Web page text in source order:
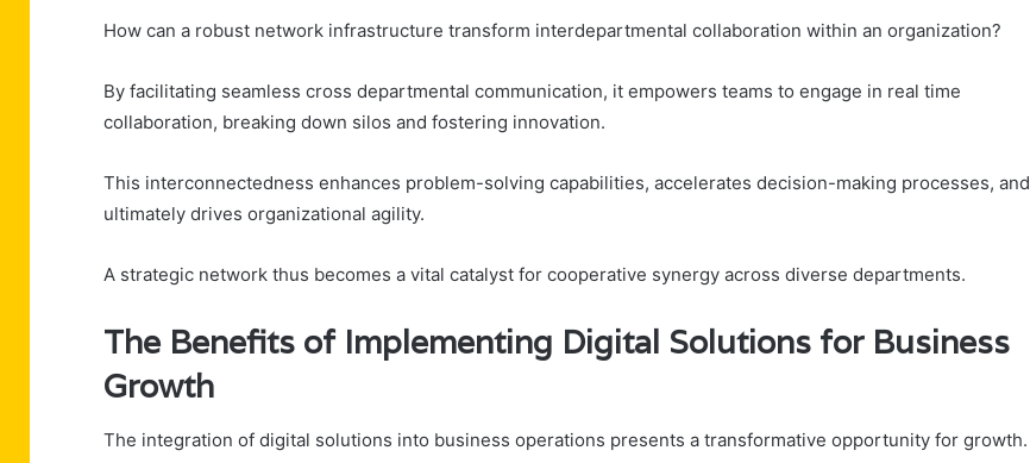
How can a robust network infrastructure transform interdepartmental collaboration within an organization?
By facilitating seamless cross departmental communication, it empowers teams to engage in real time
collaboration, breaking down silos and fostering innovation.
This interconnectedness enhances problem-solving capabilities, accelerates decision-making processes, and
ultimately drives organizational agility.
A strategic network thus becomes a vital catalyst for cooperative synergy across diverse departments.
The Benefits of Implementing Digital Solutions for Business
Growth
The integration of digital solutions into business operations presents a transformative opportunity for growth.